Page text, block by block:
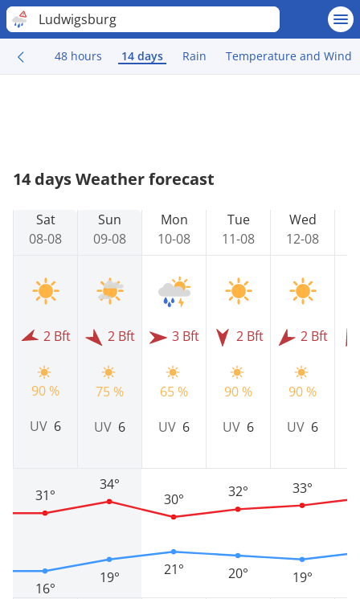
Ludwigsburg
48 hours 14 days Rain Temperature and Wind
14 days Weather forecast
Sat
08-08
2 Bft
90 %
UV 6
16°
31°
Sun
09-08
2 Bft
75 %
UV 6
19°
34°
Mon
10-08
3 Bft
65 %
UV 6
21°
30°
Tue
11-08
2 Bft
90 %
UV 6
20°
32°
Wed
12-08
2 Bft
90 %
UV 6
19°
33°